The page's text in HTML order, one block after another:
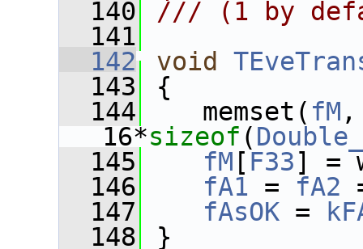
  140
/// (1 by
  141
  142
void
  143
{
  144
memset( fM
16*sizeof (
  145
fM [ F33] =
  146
fA1 = fA2
  147
fAsOK =
  148
}